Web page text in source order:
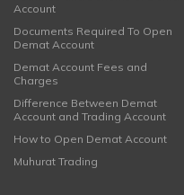
Account
Documents Required To Open
Demat Account
Demat Account Fees and
Charges
Difference Between Demat
Account and Trading Account
How to Open Demat Account
Muhurat Trading